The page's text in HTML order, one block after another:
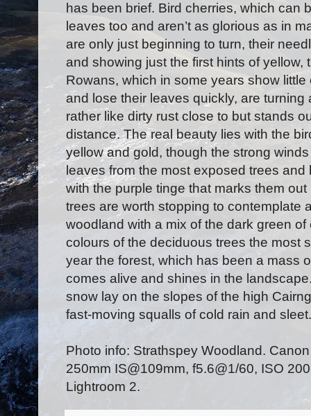
has been brief. Bird cherries, which can
leaves too and aren’t as glorious as in
are only just beginning to turn, their
and showing just the first hints of yellow,
Rowans, which in some years show
and lose their leaves quickly, are
rather like dirty rust close to but stands
distance. The real beauty lies with the
yellow and gold, though the strong
leaves from the most exposed trees
with the purple tinge that marks them
trees are worth stopping to contemplate
woodland with a mix of the dark green
colours of the deciduous trees the most
year the forest, which has been a mass
comes alive and shines in the
snow lay on the slopes of the high
fast-moving squalls of cold rain and
Photo info: Strathspey Woodland.
250mm IS@109mm, f5.6@1/60, ISO
Lightroom 2.